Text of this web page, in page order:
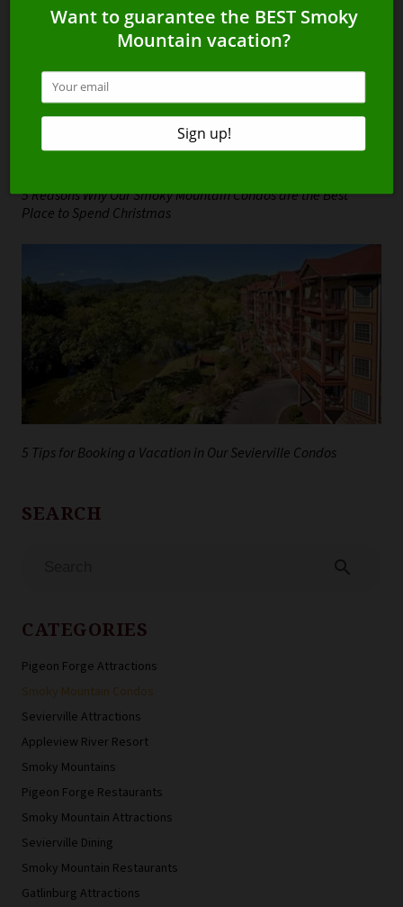
5 Reasons Why Our Smoky Mountain Condos are the Best
Place to Spend Christmas
5 Tips for Booking a Vacation in Our Sevierville Condos
search
CATEGORIES
Pigeon Forge Attractions
Smoky Mountain Condos
Sevierville Attractions
Appleview River Resort
Smoky Mountains
Pigeon Forge Restaurants
Smoky Mountain Attractions
Sevierville Dining
Smoky Mountain Restaurants
Gatlinburg Attractions